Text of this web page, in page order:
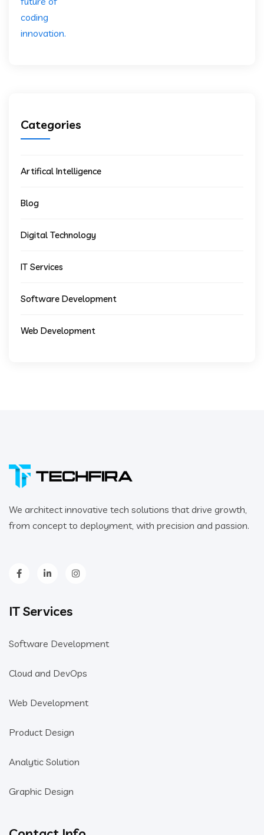
Categories
Artifical Intelligence
Blog
Digital Technology
IT Services
Software Development
Web Development
We architect innovative tech solutions that drive growth,
from concept to deployment, with precision and passion.
IT Services
Software Development
Cloud and DevOps
Web Development
Product Design
Analytic Solution
Graphic Design